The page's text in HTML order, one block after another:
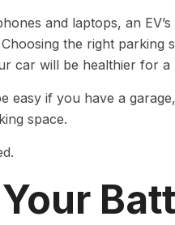
and laptops, an
Choosing the right
car will be healthier for a
easy if you have a
space.